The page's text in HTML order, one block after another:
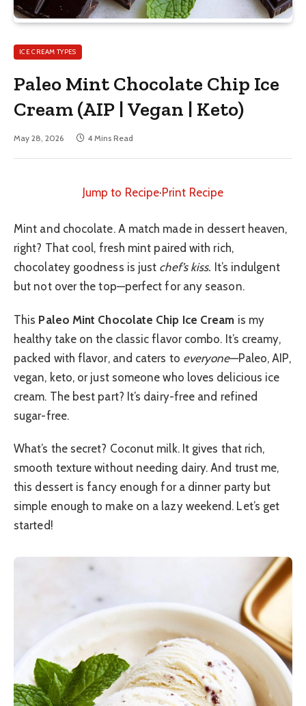
ICE CREAM TYPES
Paleo Mint Chocolate Chip Ice
Cream (AIP | Vegan | Keto)
May 28, 2026 4 Mins Read
Jump to Recipe·Print Recipe
Mint and chocolate. A match made in dessert heaven,
right? That cool, fresh mint paired with rich,
chocolatey goodness is just chef’s kiss. It’s indulgent
but not over the top—perfect for any season.
This Paleo Mint Chocolate Chip Ice Cream is my
healthy take on the classic flavor combo. It’s creamy,
packed with flavor, and caters to everyone—Paleo, AIP,
vegan, keto, or just someone who loves delicious ice
cream. The best part? It’s dairy-free and refined
sugar-free.
What’s the secret? Coconut milk. It gives that rich,
smooth texture without needing dairy. And trust me,
this dessert is fancy enough for a dinner party but
simple enough to make on a lazy weekend. Let’s get
started!